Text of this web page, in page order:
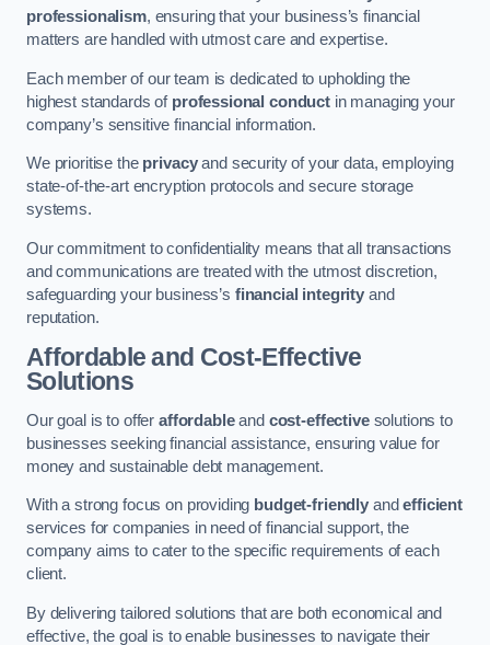
professionalism, ensuring that your business’s financial
matters are handled with utmost care and expertise.
Each member of our team is dedicated to upholding the
highest standards of professional conduct in managing your
company’s sensitive financial information.
We prioritise the privacyand security of your data, employing
state-of-the-art encryption protocols and secure storage
systems.
Our commitment to confidentiality means that all transactions
and communications are treated with the utmost discretion,
safeguarding your business’s financial integrity and
reputation.
Affordable and Cost-Effective
Solutions
Our goal is to offer affordableand cost-effectivesolutions to
businesses seeking financial assistance, ensuring value for
money and sustainable debt management.
With a strong focus on providing budget-friendly andefficient
services for companies in need of financial support, the
company aims to cater to the specific requirements of each
client.
By delivering tailored solutions that are both economical and
effective, the goal is to enable businesses to navigate their